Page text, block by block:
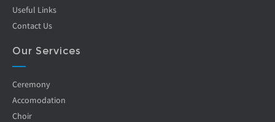
Useful Links
Contact Us
Our Services
Ceremony
Accomodation
Choir